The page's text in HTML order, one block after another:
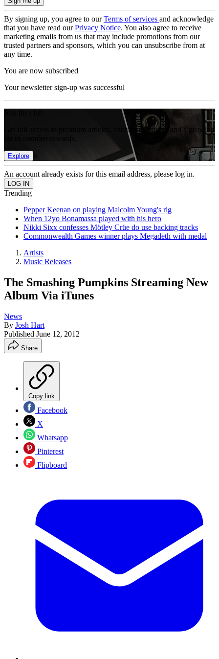
By signing up, you agree to ourTerms of services and acknowledge
that you have read ourPrivacy Notice. You also agree to receive
marketing emails from us that may include promotions from our
trusted partners and sponsors, which you can unsubscribe from at
any time.
You are now subscribed
Your newsletter sign-up was successful
Get full access to premium articles, exclusive features and a growing
Explore
An account already exists for this email address, please log in.
Trending
Pepper Keenan on playing Malcolm Young's rig
When 12yo Bonamassa played with his hero
Nikki Sixx confesses Mötley Crüe do use backing tracks
Commonwealth Games winner plays Megadeth with medal
Artists
Music Releases
The Smashing Pumpkins Streaming New
Album Via iTunes
News
By Josh Hart
Published June 12, 2012
Share
Copy link
Facebook
X
Whatsapp
Pinterest
Flipboard